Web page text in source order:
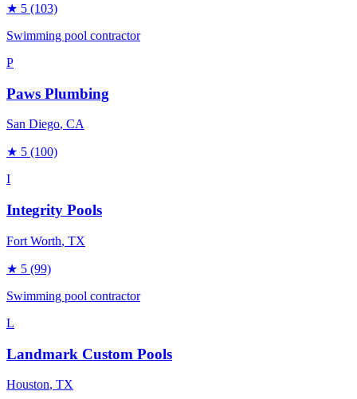
★ 5 (103)
Swimming pool contractor
P
Paws Plumbing
San Diego, CA
★ 5 (100)
I
Integrity Pools
Fort Worth, TX
★ 5 (99)
Swimming pool contractor
L
Landmark Custom Pools
Houston, TX